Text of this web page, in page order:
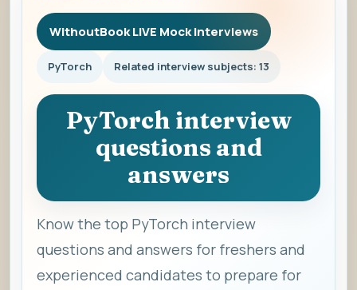
WithoutBook LIVE Mock Interviews
PyTorch Related interview subjects: 13
PyTorch interview
questions and
answers
Know the top PyTorch interview
questions and answers for freshers and
experienced candidates to prepare for